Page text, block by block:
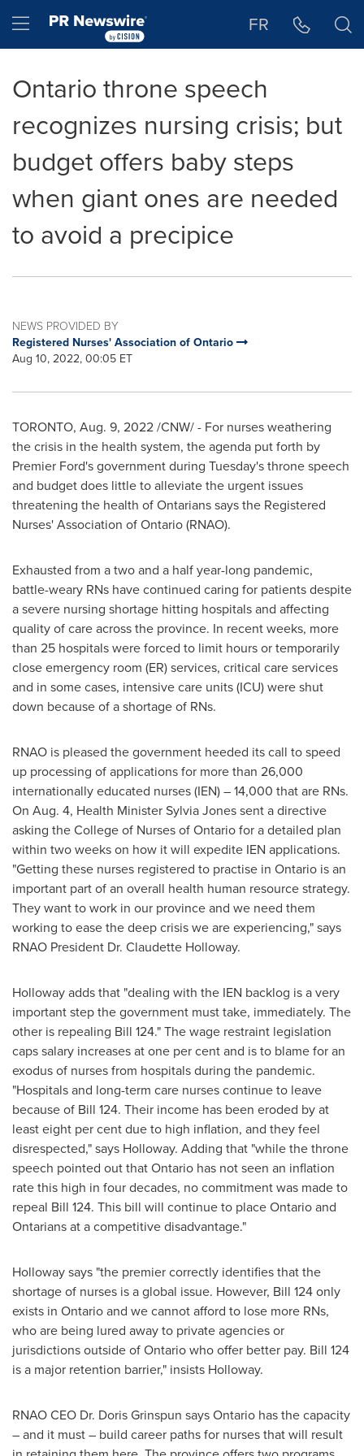
Hamburger menu FR
Ontario throne speech
recognizes nursing crisis; but
budget offers baby steps
when giant ones are needed
to avoid a precipice
NEWS PROVIDED BY
Registered Nurses' Association of Ontario
Aug 10, 2022, 00:05 ET
TORONTO, Aug. 9, 2022/CNW/ - For nurses weathering
the crisis in the health system, the agenda put forth by
Premier Ford's government during Tuesday's throne speech
and budget does little to alleviate the urgent issues
threatening the health of Ontarians says the Registered
Nurses' Association ofOntario(RNAO).
Exhausted from a two and a half year-long pandemic,
battle-weary RNs have continued caring for patients despite
a severe nursing shortage hitting hospitals and affecting
quality of care across the province. In recent weeks, more
than 25 hospitals were forced to limit hours or temporarily
close emergency room (ER) services, critical care services
and in some cases, intensive care units (ICU) were shut
down because of a shortage of RNs.
RNAO is pleased the government heeded its call to speed
up processing of applications for more than 26,000
internationally educated nurses (IEN) – 14,000 that are RNs.
On Aug. 4, Health MinisterSylvia Jonessent a directive
asking the College of Nurses ofOntariofor a detailed plan
within two weeks on how it will expedite IEN applications.
"Getting these nurses registered to practise in Ontario is an
important part of an overall health human resource strategy.
They want to work in our province and we need them
working to ease the deep crisis we are experiencing," says
RNAO President Dr. Claudette Holloway.
Holloway adds that "dealing with the IEN backlog is a very
important step the government must take, immediately. The
other is repealing Bill 124." The wage restraint legislation
caps salary increases at one per cent and is to blame for an
exodus of nurses from hospitals during the pandemic.
"Hospitals and long-term care nurses continue to leave
because of Bill 124. Their income has been eroded by at
least eight per cent due to high inflation, and they feel
disrespected," says Holloway. Adding that "while the throne
speech pointed out thatOntario has not seen an inflation
rate this high in four decades, no commitment was made to
repeal Bill 124. This bill will continue to placeOntarioand
Ontarians at a competitive disadvantage."
Holloway says "the premier correctly identifies that the
shortage of nurses is a global issue. However, Bill 124 only
exists in Ontarioand we cannot afford to lose more RNs,
who are being lured away to private agencies or
jurisdictions outside ofOntariowho offer better pay. Bill 124
is a major retention barrier," insists Holloway.
RNAO CEO Dr. Doris Grinspun saysOntario has the capacity
– and it must – build career paths for nurses that will result